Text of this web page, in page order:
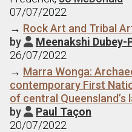
07/07/2022
→ Rock Art and Tribal
by  Meenakshi Dubey-
26/07/2022
→ Marra Wonga:
contemporary First
of central
by  Paul Taçon
20/07/2022